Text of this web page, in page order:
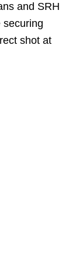
and SRH
securing
shot at